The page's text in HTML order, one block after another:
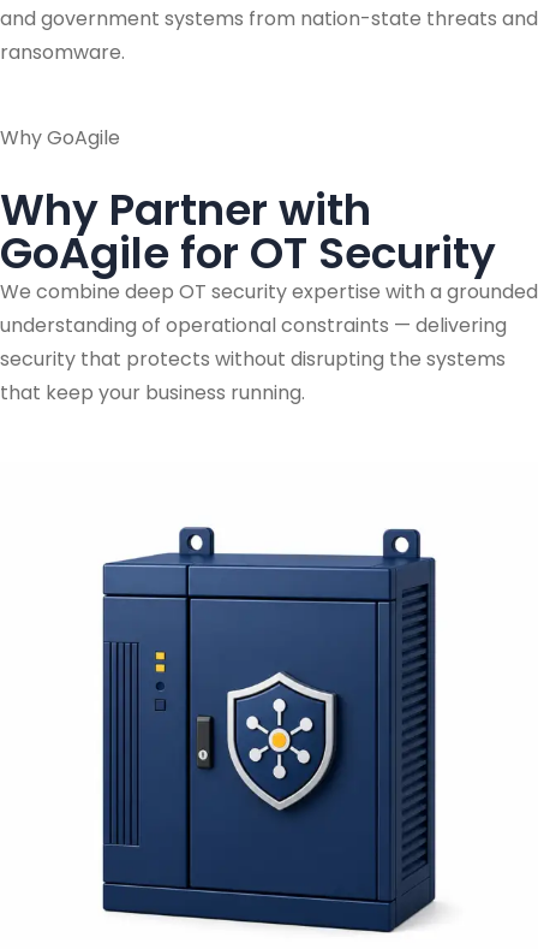
and government systems from nation-state threats and
ransomware.
Why GoAgile
Why Partner with
GoAgile for OT Security
We combine deep OT security expertise with a grounded
understanding of operational constraints — delivering
security that protects without disrupting the systems
that keep your business running.